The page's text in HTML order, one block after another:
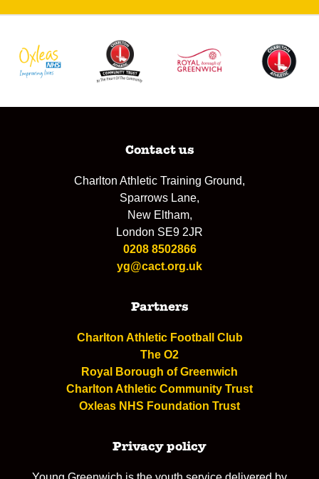
Contact us
Charlton Athletic Training Ground,
Sparrows Lane,
New Eltham,
London SE9 2JR
0208 8502866
yg@cact.org.uk
Partners
Charlton Athletic Football Club
The O2
Royal Borough of Greenwich
Charlton Athletic Community Trust
Oxleas NHS Foundation Trust
Privacy policy